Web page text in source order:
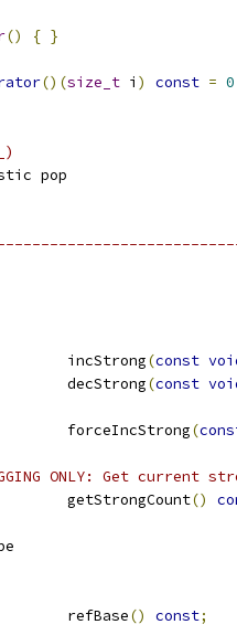
() { }
()(size_t i ) const = 0
pop
incStrong
(const
decStrong
(const
forceIncStrong
(
ONLY: Get current
getStrongCount
()
refBase
() const;